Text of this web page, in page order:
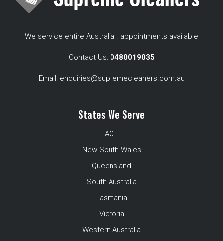
We service entire Australia . appointments available
Contact Us: 0480019035
Email: enquiries@supremecleaners.com.au
States We Serve
ACT
New South Wales
Queensland
South Australia
Tasmania
Victoria
Western Australia